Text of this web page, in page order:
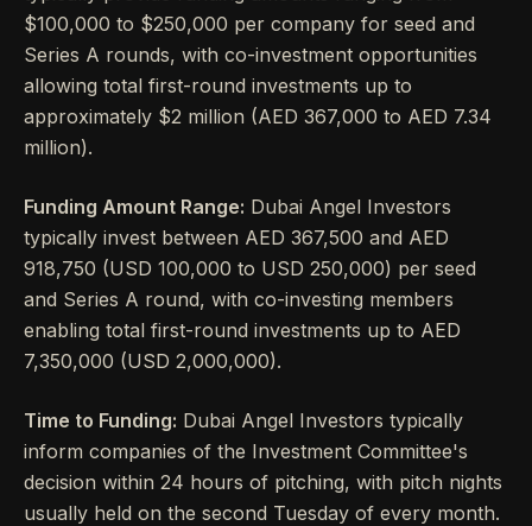
$100,000 to $250,000 per company for seed and
Series A rounds, with co-investment opportunities
allowing total first-round investments up to
approximately $2 million (AED 367,000 to AED 7.34
million).
Funding Amount Range: Dubai Angel Investors
typically invest between AED 367,500 and AED
918,750 (USD 100,000 to USD 250,000) per seed
and Series A round, with co-investing members
enabling total first-round investments up to AED
7,350,000 (USD 2,000,000).
Time to Funding: Dubai Angel Investors typically
inform companies of the Investment Committee's
decision within 24 hours of pitching, with pitch nights
usually held on the second Tuesday of every month.